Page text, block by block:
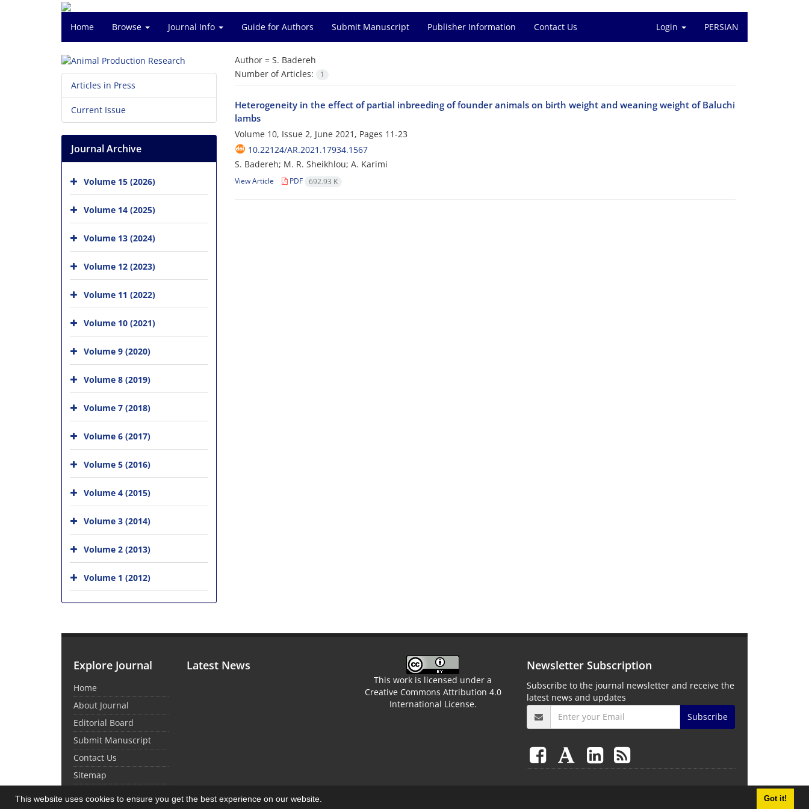
This website uses cookies to ensure you get the best experience on our website. Got it!
Home Browse Journal Info Guide for Authors Submit Manuscript Publisher Information Contact Us Login PERSIAN
Author = S. Badereh
Number of Articles:
1
Heterogeneity in the effect of partial inbreeding of founder animals on birth weight and weaning weight of Baluchi
lambs
Volume 10, Issue 2, June 2021, Pages 11-23
10.22124/AR.2021.17934.1567
S. Badereh; M. R. Sheikhlou; A. Karimi
View Article PDF 692.93 K
Articles in Press
Current Issue
Journal Archive
Volume 15 (2026)
Volume 14 (2025)
Volume 13 (2024)
Volume 12 (2023)
Volume 11 (2022)
Volume 10 (2021)
Volume 9 (2020)
Volume 8 (2019)
Volume 7 (2018)
Volume 6 (2017)
Volume 5 (2016)
Volume 4 (2015)
Volume 3 (2014)
Volume 2 (2013)
Volume 1 (2012)
Explore Journal
Home
About Journal
Editorial Board
Submit Manuscript
Contact Us
Sitemap
Latest News
This work is licensed under a
Creative Commons Attribution 4.0
International License.
Newsletter Subscription
Subscribe to the journal newsletter and receive the
latest news and updates
Subscribe
© Journal Management System.Powered bySinaweb